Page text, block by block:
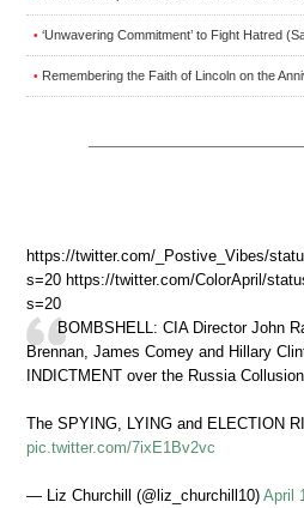
• ‘Unwavering Commitment’ to Fight Hatred
• Remembering the Faith of Lincoln on the
https://twitter.com/_Postive_Vibes/
s=20 https://twitter.com/ColorApril/
s=20
BOMBSHELL: CIA Director John
Brennan, James Comey and Hillary
INDICTMENT over the Russia
The SPYING, LYING and ELECTION
pic.twitter.com/7ixE1Bv2vc
— Liz Churchill (@liz_churchill10) April